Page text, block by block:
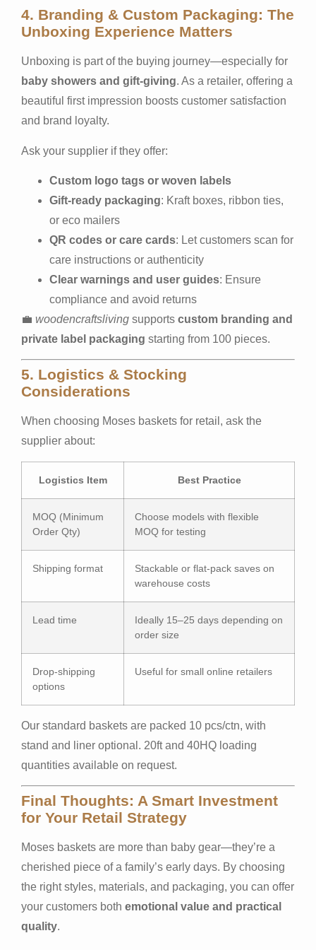
4. Branding & Custom Packaging: The
Unboxing Experience Matters
Unboxing is part of the buying journey—especially for
baby showers and gift-giving. As a retailer, offering a
beautiful first impression boosts customer satisfaction
and brand loyalty.
Ask your supplier if they offer:
Custom logo tags or woven labels
Gift-ready packaging: Kraft boxes, ribbon ties,
or eco mailers
QR codes or care cards: Let customers scan for
care instructions or authenticity
Clear warnings and user guides: Ensure
compliance and avoid returns
💼 woodencraftsliving supports custom branding and
private label packaging starting from 100 pieces.
5. Logistics & Stocking
Considerations
When choosing Moses baskets for retail, ask the
supplier about:
Logistics Item Best Practice
MOQ (Minimum
Order Qty)
Choose models with flexible
MOQ for testing
Shipping format
Stackable or flat-pack saves on
warehouse costs
Lead time
Ideally 15–25 days depending on
order size
Drop-shipping
options
Useful for small online retailers
Our standard baskets are packed 10 pcs/ctn, with
stand and liner optional. 20ft and 40HQ loading
quantities available on request.
Final Thoughts: A Smart Investment
for Your Retail Strategy
Moses baskets are more than baby gear—they’re a
cherished piece of a family’s early days. By choosing
the right styles, materials, and packaging, you can offer
your customers both emotional value and practical
quality.